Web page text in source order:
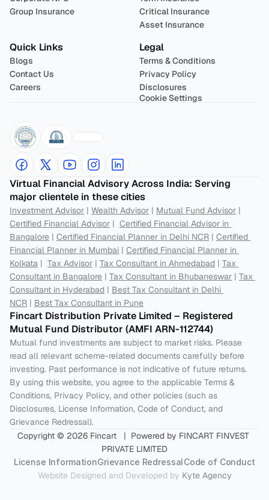
Group Insurance
Critical Insurance
Asset Insurance
Quick Links
Blogs
Contact Us
Careers
Legal
Terms & Conditions
Privacy Policy
Disclosures
Cookie Settings
Virtual Financial Advisory Across India: Serving
major clientele in these cities
Investment Advisor | Wealth Advisor | Mutual Fund Advisor
Certified Financial Advisor | Certified Financial Advisor in
Bangalore | Certified Financial Planner in Delhi NCR | Certified
Financial Planner in Mumbai | Certified Financial Planner in
Kolkata | Tax Advisor | Tax Consultant in Ahmedabad | Tax
Consultant in Bangalore | Tax Consultant in Bhubaneswar | Tax
Consultant in Hyderabad | Best Tax Consultant in Delhi
NCR | Best Tax Consultant in Pune
Fincart Distribution Private Limited – Registered
Mutual Fund Distributor (AMFI ARN-112744)
Mutual fund investments are subject to market risks. Please
read all relevant scheme-related documents carefully before
investing. Past performance is not indicative of future returns.
By using this website, you agree to the applicable Terms &
Conditions, Privacy Policy, and other policies (such as
Disclosures, License Information, Code of Conduct, and
Grievance Redressal).
Copyright © 2026 Fincart   |  Powered by FINCART FINVEST
PRIVATE LIMITED
License InformationGrievance RedressalCode of Conduct
Website Designed and Developed by Kyte Agency